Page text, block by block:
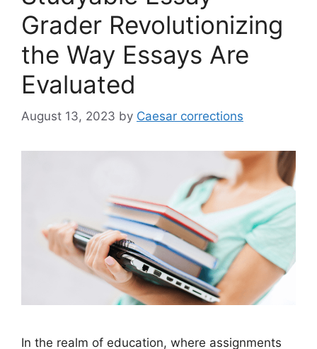
Grader Revolutionizing
the Way Essays Are
Evaluated
August 13, 2023 by Caesar corrections
In the realm of education, where assignments